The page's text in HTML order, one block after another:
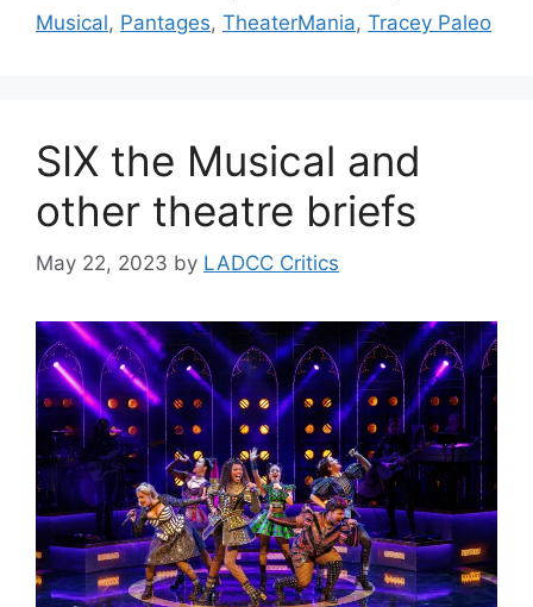
Musical, Pantages, TheaterMania, Tracey Paleo
SIX the Musical and
other theatre briefs
May 22, 2023 by LADCC Critics